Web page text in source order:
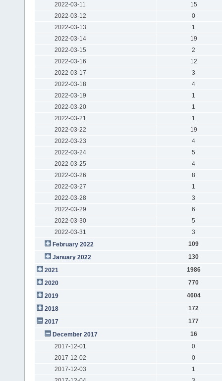
2022-03-11
15
2022-03-12
0
2022-03-13
1
2022-03-14
19
2022-03-15
2
2022-03-16
12
2022-03-17
3
2022-03-18
4
2022-03-19
1
2022-03-20
1
2022-03-21
1
2022-03-22
19
2022-03-23
4
2022-03-24
5
2022-03-25
4
2022-03-26
8
2022-03-27
1
2022-03-28
3
2022-03-29
6
2022-03-30
5
2022-03-31
3
February 2022
109
January 2022
130
2021
1986
2020
770
2019
4604
2018
172
2017
177
December 2017
16
2017-12-01
0
2017-12-02
0
2017-12-03
1